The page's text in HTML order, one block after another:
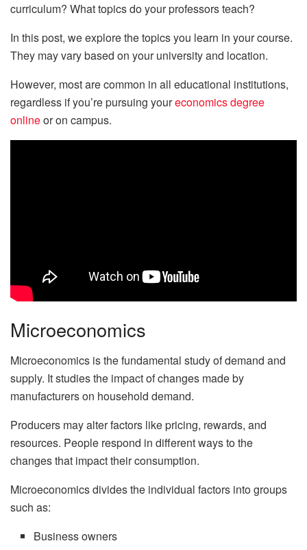
curriculum? What topics do your professors teach?
In this post, we explore the topics you learn in your course.
They may vary based on your university and location.
However, most are common in all educational institutions,
regardless if you’re pursuing youreconomics degree
onlineor on campus.
Microeconomics
Microeconomics is the fundamental study of demand and
supply. It studies the impact of changes made by
manufacturers on household demand.
Producers may alter factors like pricing, rewards, and
resources. People respond in different ways to the
changes that impact their consumption.
Microeconomics divides the individual factors into groups
such as:
Business owners